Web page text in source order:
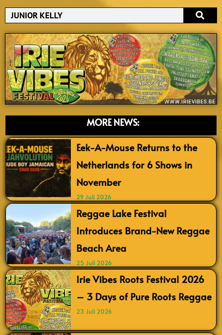
Search
MORE NEWS:
Eek-A-Mouse Returns to the
Netherlands for 6 Shows in
November
29 Juli 2026
Reggae Lake Festival
Introduces Brand-New Reggae
Beach Area
25 Juli 2026
Irie Vibes Roots Festival 2026
– 3 Days of Pure Roots Reggae
23 Juli 2026